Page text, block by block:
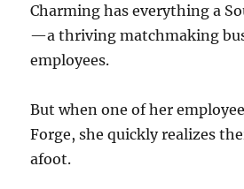
Charming has everything a
—a thriving matchmaking
employees.
But when one of her
Forge, she quickly realizes
afoot.